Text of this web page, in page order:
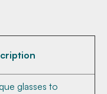
glasses to